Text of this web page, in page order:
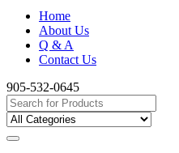
Home
About Us
Q & A
Contact Us
905-532-0645
Search
for: